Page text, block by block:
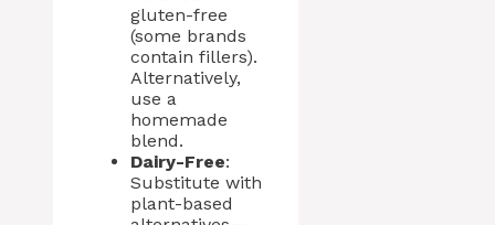
gluten-free
(some brands
contain fillers).
Alternatively,
use a
homemade
blend.
Dairy-Free:
Substitute with
plant-based